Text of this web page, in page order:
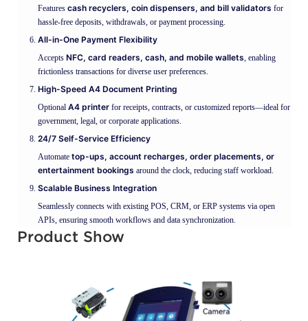
Features cash recyclers, coin dispensers, and bill validators for
hassle-free deposits, withdrawals, or payment processing.
All-in-One Payment Flexibility
Accepts NFC, card readers, cash, and mobile wallets , enabling
frictionless transactions for diverse user preferences.
High-Speed A4 Document Printing
Optional A4 printer for receipts, contracts, or customized reports—ideal for
government, legal, or corporate applications.
24/7 Self-Service Efficiency
Automate top-ups, account recharges, order placements, or
entertainment bookings around the clock, reducing staff workload.
Scalable Business Integration
Seamlessly connects with existing POS, CRM, or ERP systems via open
APIs, ensuring smooth workflows and data synchronization.
Product Show